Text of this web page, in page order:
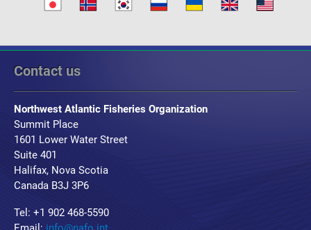
Contact us
Northwest Atlantic Fisheries Organization
Summit Place
1601 Lower Water Street
Suite 401
Halifax, Nova Scotia
Canada B3J 3P6
Tel: +1 902 468-5590